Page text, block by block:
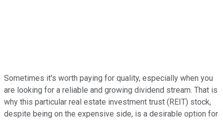
Sometimes it's worth paying for quality, especially when you
are looking for a reliable and growing dividend stream. That is
why this particular real estate investment trust (REIT) stock,
despite being on the expensive side, is a desirable option for